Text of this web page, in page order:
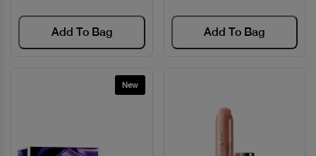
Add To Bag Add To Bag
New